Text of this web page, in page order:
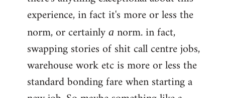
experience, in fact it's more or less the
norm, or certainly a norm. in fact,
swapping stories of shit call centre jobs,
warehouse work etc is more or less the
standard bonding fare when starting a